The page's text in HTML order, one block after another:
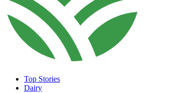
Top Stories
Dairy